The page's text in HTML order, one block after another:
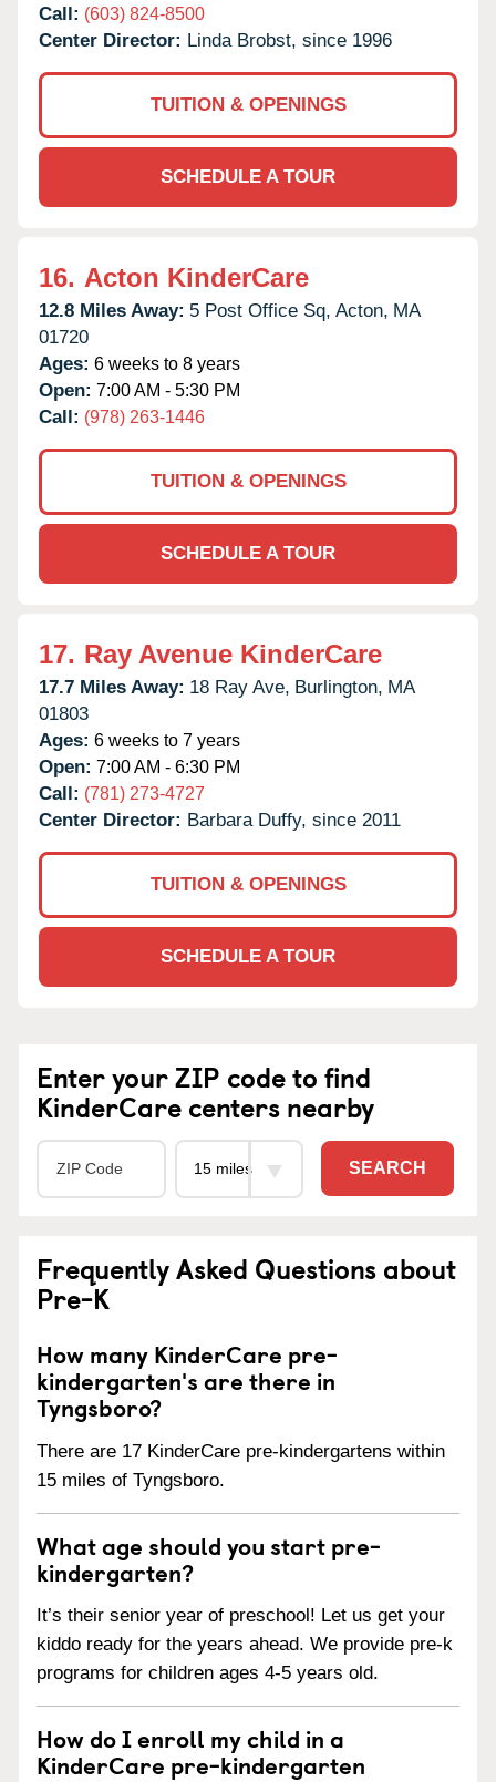
Call: (603) 824-8500
Center Director: Linda Brobst, since 1996
TUITION & OPENINGS
SCHEDULE A TOUR
16. Acton KinderCare
12.8 Miles Away: 5 Post Office Sq, Acton, MA
01720
Ages: 6 weeks to 8 years
Open: 7:00 AM - 5:30 PM
Call: (978) 263-1446
TUITION & OPENINGS
SCHEDULE A TOUR
17. Ray Avenue KinderCare
17.7 Miles Away: 18 Ray Ave, Burlington, MA
01803
Ages: 6 weeks to 7 years
Open: 7:00 AM - 6:30 PM
Call: (781) 273-4727
Center Director: Barbara Duffy, since 2011
TUITION & OPENINGS
SCHEDULE A TOUR
Enter your ZIP code to find
KinderCare centers nearby
SEARCH
Frequently Asked Questions about
Pre-K
How many KinderCare pre-
kindergarten's are there in
Tyngsboro?
There are 17 KinderCare pre-kindergartens within
15 miles of Tyngsboro.
What age should you start pre-
kindergarten?
It’s their senior year of preschool! Let us get your
kiddo ready for the years ahead. We provide pre-k
programs for children ages 4-5 years old.
How do I enroll my child in a
KinderCare pre-kindergarten